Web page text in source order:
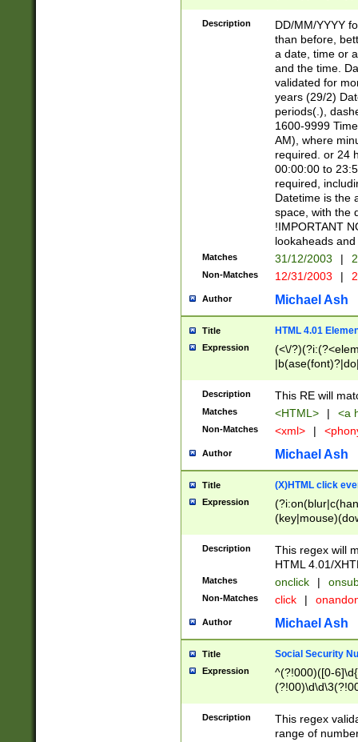
<sep>[/.-
[0-
Description
DD/MM/YYYY
than before,
a date, time or
and the time.
validated for
years (29/2)
periods(.),
1600-9999
AM), where
required. or 24
00:00:00 to
required,
Datetime is the
space, with the
!IMPORTANT
lookaheads
Matches 31/12/2003 |
Non-Matches 12/31/2003 |
Author Michael Ash
Title HTML 4.01
Expression
(<\/
Description This RE will
Matches <HTML> | <a
Non-Matches <xml> |
Author Michael Ash
Title (X)HTML click
Expression
Description
This regex will
HTML 4.01/
Matches onclick |
Non-Matches click |
Author Michael Ash
Title Social Security
Expression
^(?!000)([0-
Description
This regex
range of